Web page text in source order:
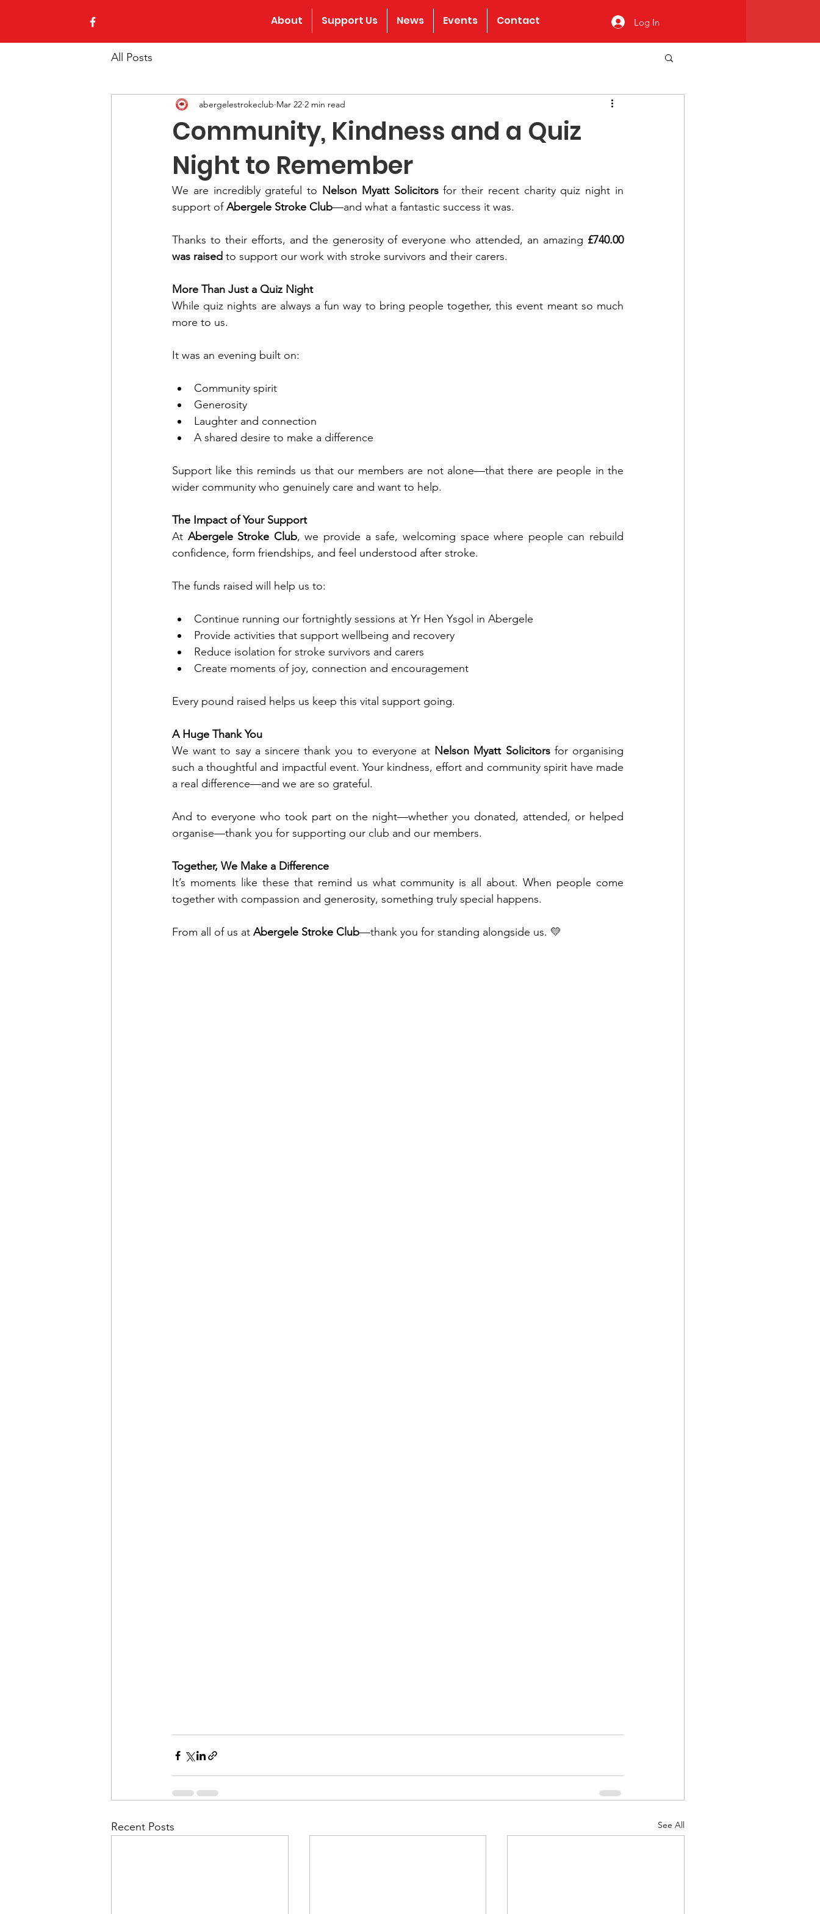
About Support Us News Events Contact Log In
All Posts
Community, Kindness and a Quiz
Night to Remember
abergelestrokeclub Mar 22 2 min read
We are incredibly grateful to Nelson Myatt Solicitors for their recent charity quiz night in
support of Abergele Stroke Club—and what a fantastic success it was.
Thanks to their efforts, and the generosity of everyone who attended, an amazing £740.00
was raised to support our work with stroke survivors and their carers.
More Than Just a Quiz Night
While quiz nights are always a fun way to bring people together, this event meant so much
more to us.
It was an evening built on:
Community spirit
Generosity
Laughter and connection
A shared desire to make a difference
Support like this reminds us that our members are not alone—that there are people in the
wider community who genuinely care and want to help.
The Impact of Your Support
At Abergele Stroke Club, we provide a safe, welcoming space where people can rebuild
confidence, form friendships, and feel understood after stroke.
The funds raised will help us to:
Continue running our fortnightly sessions at Yr Hen Ysgol in Abergele
Provide activities that support wellbeing and recovery
Reduce isolation for stroke survivors and carers
Create moments of joy, connection and encouragement
Every pound raised helps us keep this vital support going.
A Huge Thank You
We want to say a sincere thank you to everyone at Nelson Myatt Solicitors for organising
such a thoughtful and impactful event. Your kindness, effort and community spirit have made
a real difference—and we are so grateful.
And to everyone who took part on the night—whether you donated, attended, or helped
organise—thank you for supporting our club and our members.
Together, We Make a Difference
It’s moments like these that remind us what community is all about. When people come
together with compassion and generosity, something truly special happens.
From all of us at Abergele Stroke Club—thank you for standing alongside us. 💛
Recent Posts See All